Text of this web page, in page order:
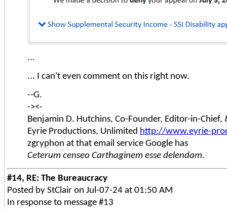
...
... I can't even comment on this right now.
--G.
-><-
Benjamin D. Hutchins, Co-Founder, Editor-in-
Eyrie Productions, Unlimited http://www.eyrie-
zgryphon at that email service Google has
Ceterum censeo Carthaginem esse delendam.
#14, RE: The Bureaucracy
Posted by StClair on Jul-07-24 at 01:50 AM
In response to message #13